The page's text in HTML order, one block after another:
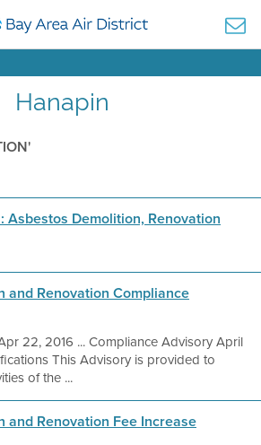
Hanapin
Asbestos Demolition, Renovation
and Renovation Compliance
22, 2016 ... Compliance Advisory April
This Advisory is provided to
of the ...
and Renovation Fee Increase